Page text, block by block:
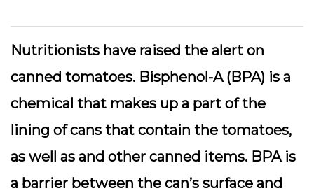
Nutritionists have raised the alert on
canned tomatoes. Bisphenol-A (BPA) is a
chemical that makes up a part of the
lining of cans that contain the tomatoes,
as well as and other canned items. BPA is
a barrier between the can’s surface and